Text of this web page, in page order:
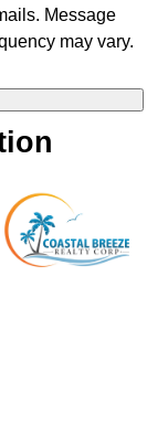
Message
may vary.